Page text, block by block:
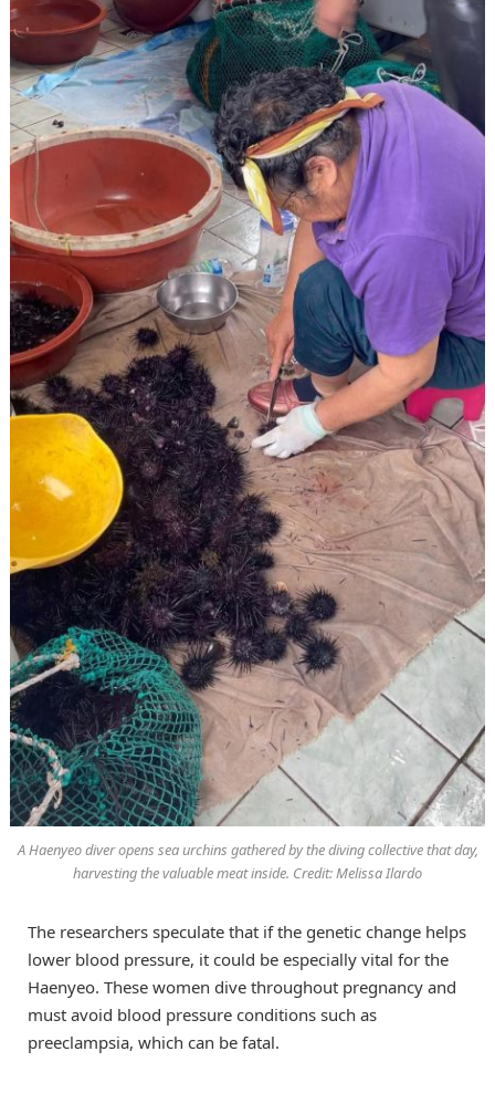
A Haenyeo diver opens sea urchins gathered by the diving collective that day,
harvesting the valuable meat inside. Credit: Melissa Ilardo
The researchers speculate that if the genetic change helps
lower blood pressure, it could be especially vital for the
Haenyeo. These women dive throughout pregnancy and
must avoid blood pressure conditions such as
preeclampsia, which can be fatal.